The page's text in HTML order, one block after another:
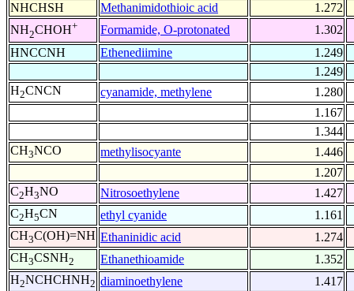
NHCHSH
Methanimidothioic acid
1.272
NH2CHOH+ Formamide, O-protonated
1.302
HNCCNH
Ethenediimine
1.249
1.249
H2CNCN cyanamide, methylene
1.280
1.167
1.344
CH3NCO methylisocyante
1.446
1.207
C2H3NO Nitrosoethylene
1.427
C2H5CN ethyl cyanide
1.161
CH3C(OH)=NH Ethaninidic acid
1.274
CH3CSNH2 Ethanethioamide
1.352
H2NCHCHNH2 diaminoethylene
1.417